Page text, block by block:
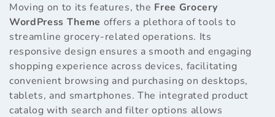
Moving on to its features, the Free Grocery
WordPress Theme offers a plethora of tools to
streamline grocery-related operations. Its
responsive design ensures a smooth and engaging
shopping experience across devices, facilitating
convenient browsing and purchasing on desktops,
tablets, and smartphones. The integrated product
catalog with search and filter options allows